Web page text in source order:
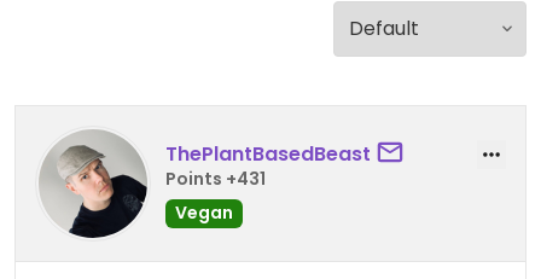
ThePlantBasedBeast
Points +431
Vegan